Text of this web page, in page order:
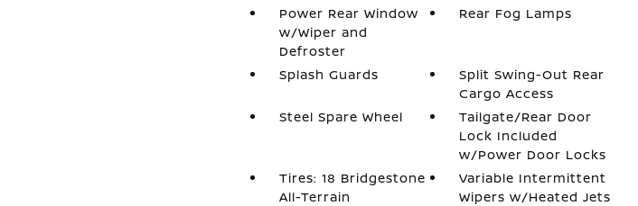
Power Rear Window
w/Wiper and
Defroster
Rear Fog Lamps
Splash Guards
Split Swing-Out Rear
Cargo Access
Steel Spare Wheel
Tailgate/Rear Door
Lock Included
w/Power Door Locks
Tires: 18 Bridgestone
All-Terrain
Variable Intermittent
Wipers w/Heated Jets